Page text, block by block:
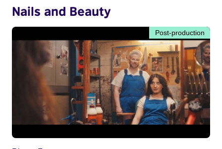
Nails and Beauty
Post-production